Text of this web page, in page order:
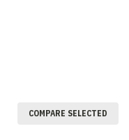
COMPARE SELECTED